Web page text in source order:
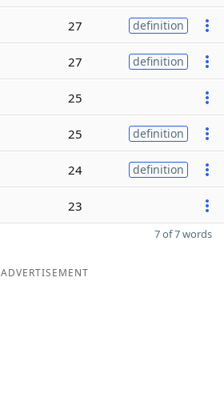
27 definition
27 definition
25
25 definition
24 definition
23
7 of 7 words
ADVERTISEMENT